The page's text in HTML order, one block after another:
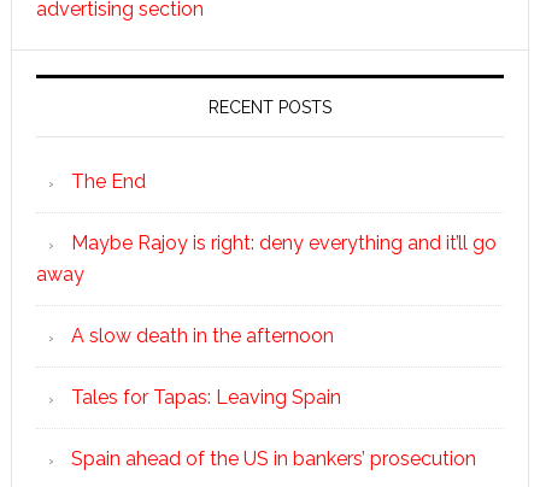
advertising section
RECENT POSTS
The End
Maybe Rajoy is right: deny everything and it’ll go
away
A slow death in the afternoon
Tales for Tapas: Leaving Spain
Spain ahead of the US in bankers’ prosecution